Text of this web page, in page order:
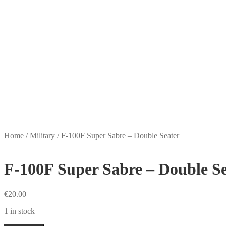
Home /Military /F-100F Super Sabre – Double Seater
F-100F Super Sabre – Double
€20.00
1 in stock